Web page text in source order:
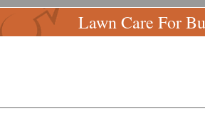
Lawn Care For